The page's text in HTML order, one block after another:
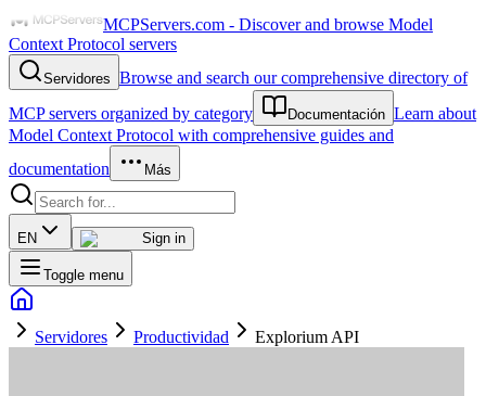
MCPServers.com - Discover and browse Model
Context Protocol servers
Servidores Browse and search our comprehensive directory of
MCP servers organized by category
Documentación Learn about
Model Context Protocol with comprehensive guides and
documentation
Más
EN Sign in
Toggle menu
Servidores Productividad Explorium API